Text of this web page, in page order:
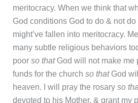
meritocracy. When we think that
God conditions God to do & not
might’ve fallen into meritocracy.
many subtle religious behaviors
poor so thatGod will not make me
funds for the church so thatGod
heaven. I will pray the rosary so
devoted to his Mother, & grant my